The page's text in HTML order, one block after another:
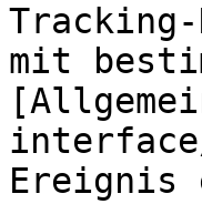
mit
Ereignis